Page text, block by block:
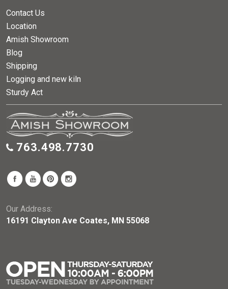
Contact Us
Location
Amish Showroom
Blog
Shipping
Logging and new kiln
Sturdy Act
763.498.7730
Our Address:
16191 Clayton Ave Coates, MN 55068